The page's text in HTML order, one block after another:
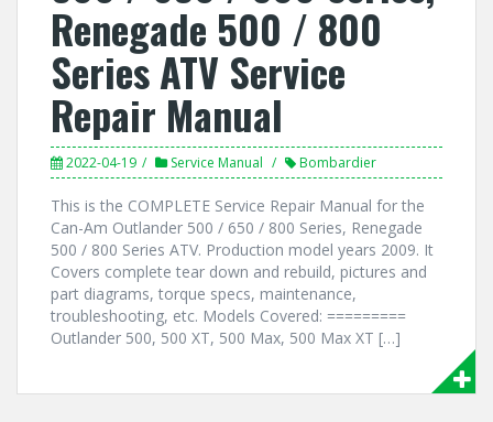
Renegade 500 / 800
Series ATV Service
Repair Manual
2022-04-19 Service Manual Bombardier
This is the COMPLETE Service Repair Manual for the
Can-Am Outlander 500 / 650 / 800 Series, Renegade
500 / 800 Series ATV. Production model years 2009. It
Covers complete tear down and rebuild, pictures and
part diagrams, torque specs, maintenance,
troubleshooting, etc. Models Covered: =========
Outlander 500, 500 XT, 500 Max, 500 Max XT […]